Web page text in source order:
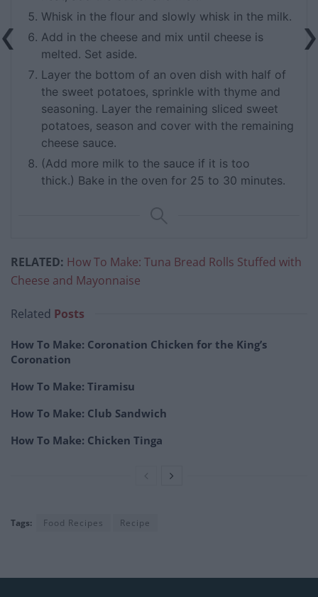
Whisk in the flour and slowly whisk in the milk.
Add in the cheese and mix until cheese is
melted. Set aside.
Layer the bottom of an oven dish with half of
the sweet potatoes, sprinkle with thyme and
seasoning. Layer the remaining sliced sweet
potatoes, season and cover with the remaining
cheese sauce.
(Add more milk to the sauce if it is too
thick.) Bake in the oven for 25 to 30 minutes.
RELATED: How To Make: Tuna Bread Rolls Stuffed with
Cheese and Mayonnaise
Related Posts
How To Make: Coronation Chicken for the King’s
Coronation
How To Make: Tiramisu
How To Make: Club Sandwich
How To Make: Chicken Tinga
Tags: Food Recipes Recipe